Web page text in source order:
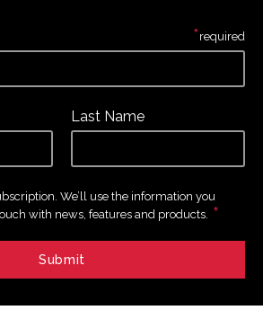
Last Name
We’ll use the information you
with news, features and products. *
*required